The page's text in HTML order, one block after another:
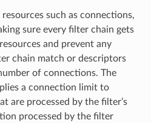
such as connections,
sure every filter chain gets
and prevent any
chain match or descriptors
of connections. The
a connection limit to
are processed by the filter’s
processed by the filter